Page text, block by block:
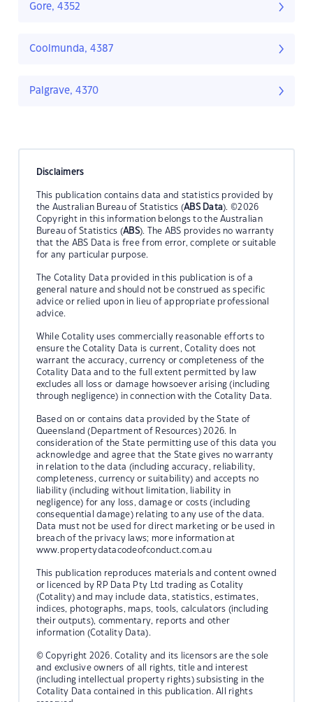
Gore, 4352
Coolmunda, 4387
Palgrave, 4370
Disclaimers
This publication contains data and statistics provided by
the Australian Bureau of Statistics (ABS Data). ©2026
Copyright in this information belongs to the Australian
Bureau of Statistics (ABS). The ABS provides no warranty
that the ABS Data is free from error, complete or suitable
for any particular purpose.
The Cotality Data provided in this publication is of a
general nature and should not be construed as specific
advice or relied upon in lieu of appropriate professional
advice.
While Cotality uses commercially reasonable efforts to
ensure the Cotality Data is current, Cotality does not
warrant the accuracy, currency or completeness of the
Cotality Data and to the full extent permitted by law
excludes all loss or damage howsoever arising (including
through negligence) in connection with the Cotality Data.
Based on or contains data provided by the State of
Queensland (Department of Resources) 2026. In
consideration of the State permitting use of this data you
acknowledge and agree that the State gives no warranty
in relation to the data (including accuracy, reliability,
completeness, currency or suitability) and accepts no
liability (including without limitation, liability in
negligence) for any loss, damage or costs (including
consequential damage) relating to any use of the data.
Data must not be used for direct marketing or be used in
breach of the privacy laws; more information at
www.propertydatacodeofconduct.com.au
This publication reproduces materials and content owned
or licenced by RP Data Pty Ltd trading as Cotality
(Cotality) and may include data, statistics, estimates,
indices, photographs, maps, tools, calculators (including
their outputs), commentary, reports and other
information (Cotality Data).
© Copyright 2026. Cotality and its licensors are the sole
and exclusive owners of all rights, title and interest
(including intellectual property rights) subsisting in the
Cotality Data contained in this publication. All rights